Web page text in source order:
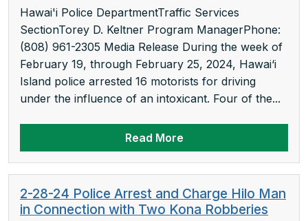
Hawai'i Police DepartmentTraffic Services
SectionTorey D. Keltner Program ManagerPhone:
(808) 961-2305 Media Release During the week of
February 19, through February 25, 2024, Hawai‘i
Island police arrested 16 motorists for driving
under the influence of an intoxicant. Four of the...
Read More
2-28-24 Police Arrest and Charge Hilo Man
in Connection with Two Kona Robberies